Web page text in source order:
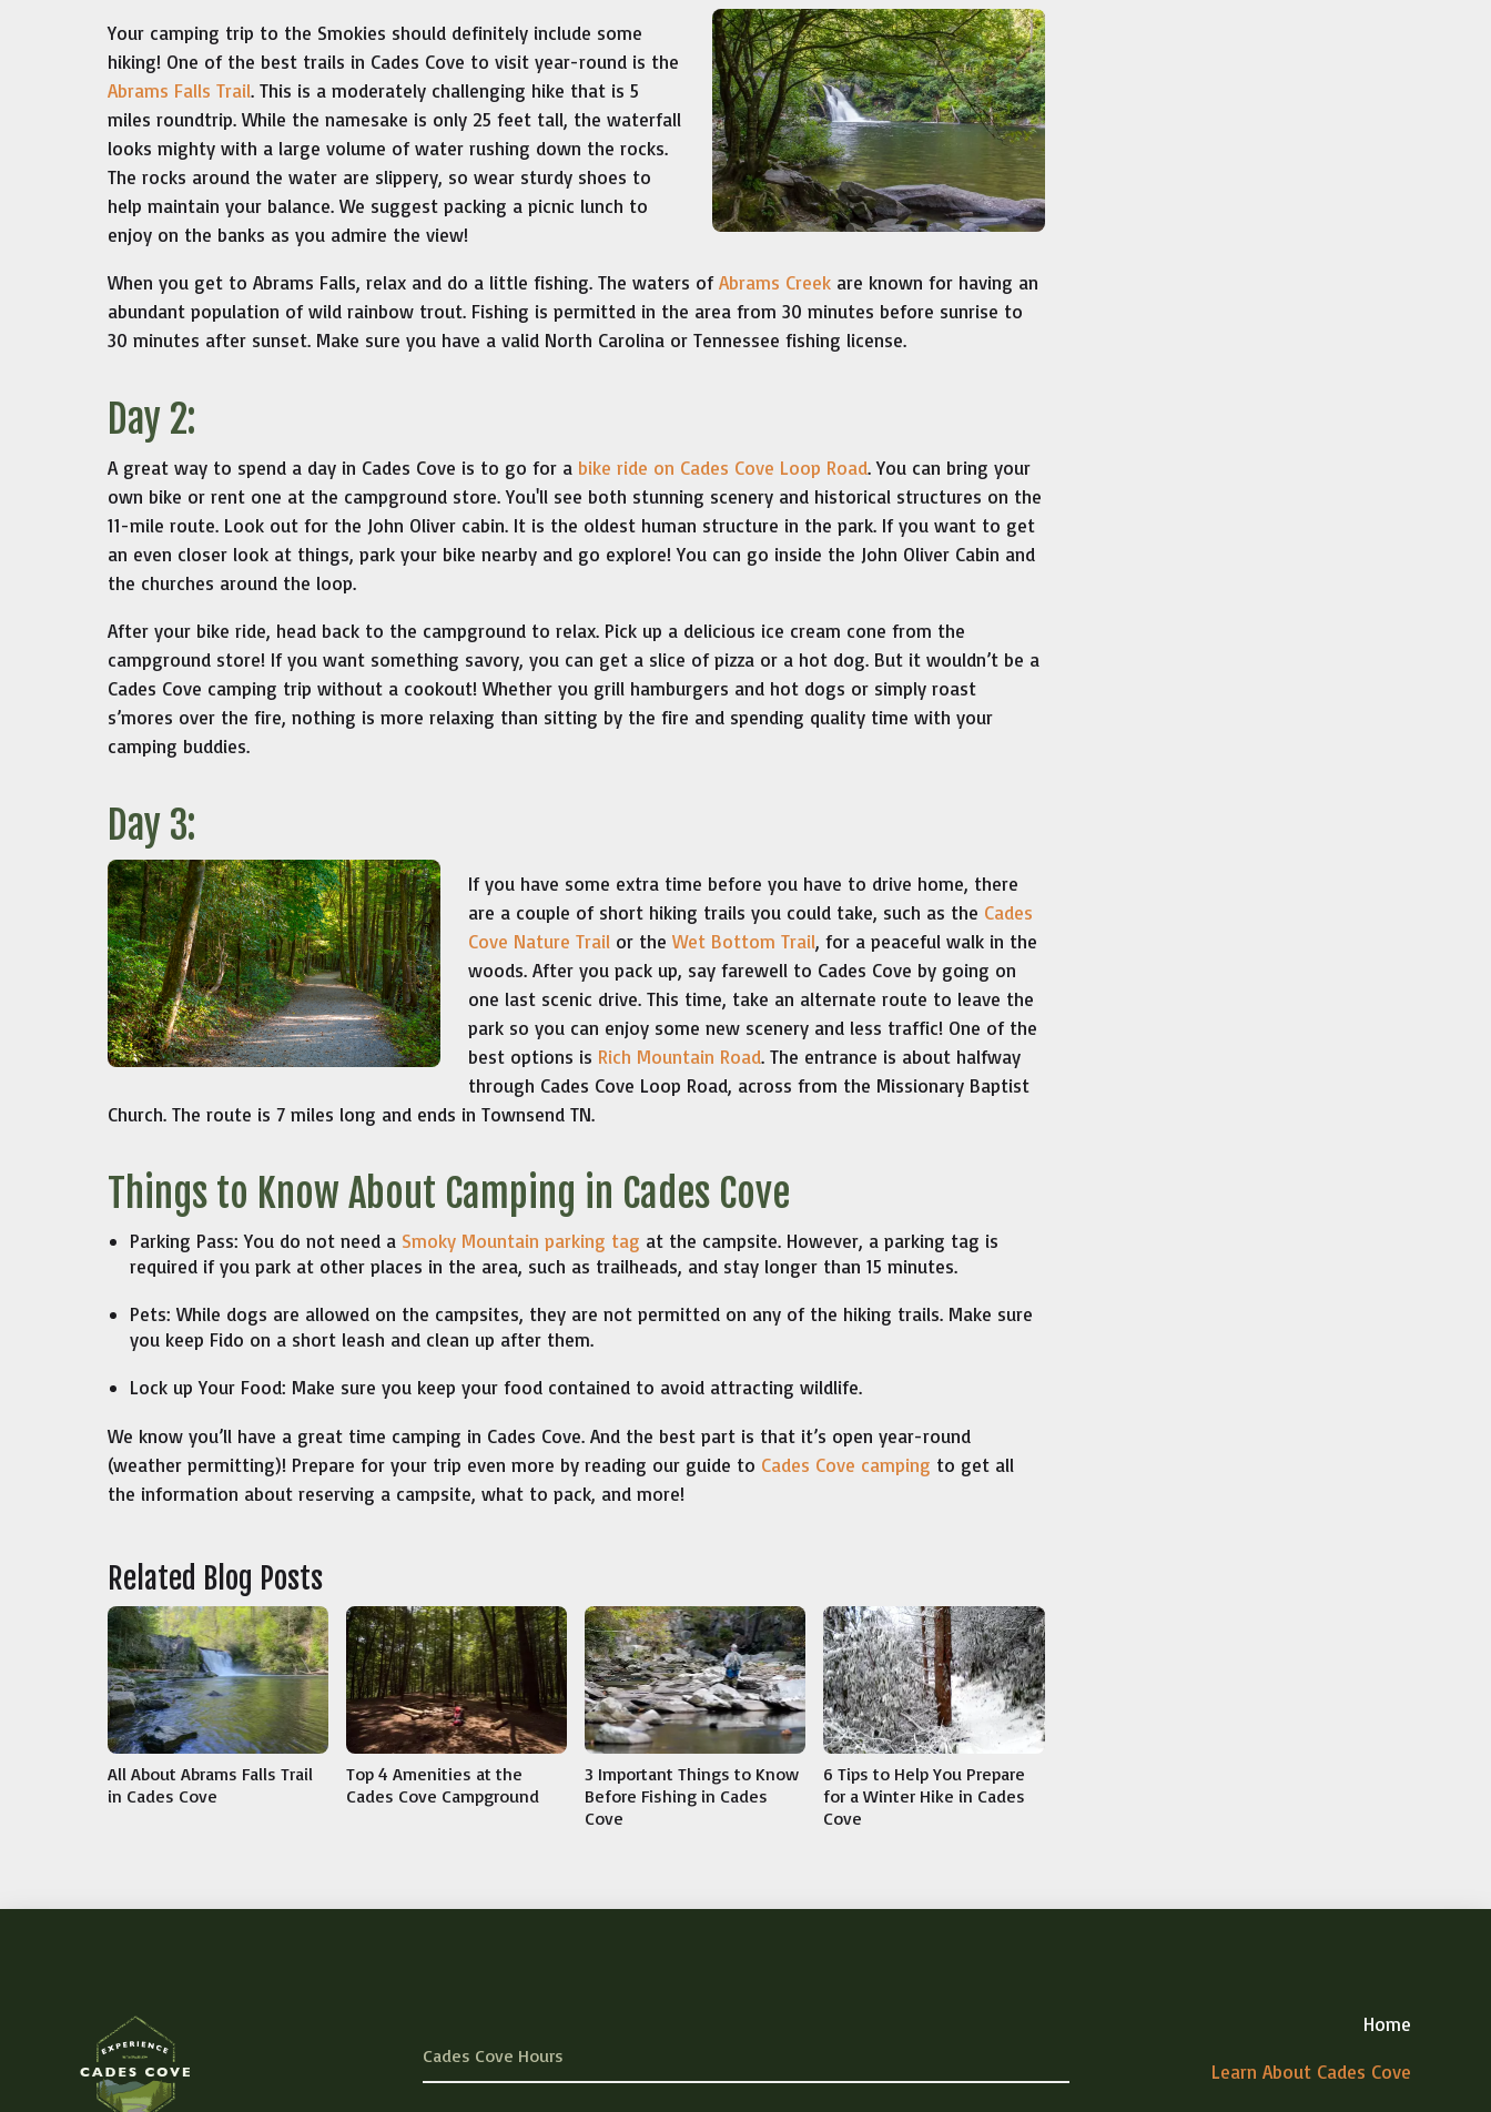
Your camping trip to the Smokies should definitely include some
hiking! One of the best trails in Cades Cove to visit year-round is the
Abrams Falls Trail. This is a moderately challenging hike that is 5
miles roundtrip. While the namesake is only 25 feet tall, the waterfall
looks mighty with a large volume of water rushing down the rocks.
The rocks around the water are slippery, so wear sturdy shoes to
help maintain your balance. We suggest packing a picnic lunch to
enjoy on the banks as you admire the view!
When you get to Abrams Falls, relax and do a little fishing. The waters ofAbrams Creek are known for having an
abundant population of wild rainbow trout. Fishing is permitted in the area from 30 minutes before sunrise to
30 minutes after sunset. Make sure you have a valid North Carolina or Tennessee fishing license.
Day 2:
A great way to spend a day in Cades Cove is to go for a bike ride on Cades Cove Loop Road. You can bring your
own bike or rent one at the campground store. You'll see both stunning scenery and historical structures on the
11-mile route. Look out for the John Oliver cabin. It is the oldest human structure in the park. If you want to get
an even closer look at things, park your bike nearby and go explore! You can go inside the John Oliver Cabin and
the churches around the loop.
After your bike ride, head back to the campground to relax. Pick up a delicious ice cream cone from the
campground store! If you want something savory, you can get a slice of pizza or a hot dog. But it wouldn’t be a
Cades Cove camping trip without a cookout! Whether you grill hamburgers and hot dogs or simply roast
s’mores over the fire, nothing is more relaxing than sitting by the fire and spending quality time with your
camping buddies.
Day 3:
If you have some extra time before you have to drive home, there
are a couple of short hiking trails you could take, such as the Cades
Cove Nature Trail or the Wet Bottom Trail, for a peaceful walk in the
woods. After you pack up, say farewell to Cades Cove by going on
one last scenic drive. This time, take an alternate route to leave the
park so you can enjoy some new scenery and less traffic! One of the
best options is Rich Mountain Road. The entrance is about halfway
through Cades Cove Loop Road, across from the Missionary Baptist
Church. The route is 7 miles long and ends in Townsend TN.
Things to Know About Camping in Cades Cove
Parking Pass: You do not need a Smoky Mountain parking tag at the campsite. However, a parking tag is
required if you park at other places in the area, such as trailheads, and stay longer than 15 minutes.
Pets: While dogs are allowed on the campsites, they are not permitted on any of the hiking trails. Make sure
you keep Fido on a short leash and clean up after them.
Lock up Your Food: Make sure you keep your food contained to avoid attracting wildlife.
We know you’ll have a great time camping in Cades Cove. And the best part is that it’s open year-round
(weather permitting)! Prepare for your trip even more by reading our guide to Cades Cove camping to get all
the information about reserving a campsite, what to pack, and more!
Related Blog Posts
All About Abrams Falls Trail
in Cades Cove
Top 4 Amenities at the
Cades Cove Campground
3 Important Things to Know
Before Fishing in Cades
Cove
6 Tips to Help You Prepare
for a Winter Hike in Cades
Cove
Cades Cove Hours
Home
Learn About Cades Cove